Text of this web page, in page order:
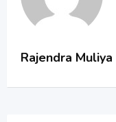
Rajendra Muliya